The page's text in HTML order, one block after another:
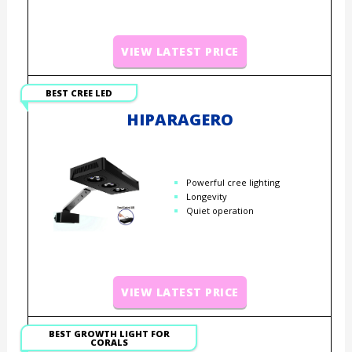
VIEW LATEST PRICE
BEST CREE LED
HIPARAGERO
Powerful cree lighting
Longevity
Quiet operation
VIEW LATEST PRICE
BEST GROWTH LIGHT FOR
CORALS